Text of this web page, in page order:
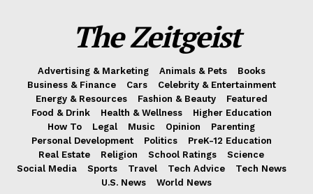
The Zeitgeist
Advertising & Marketing Animals & Pets
Books
Business & Finance
Cars
Celebrity & Entertainment
Energy & Resources
Fashion & Beauty
Featured
Food & Drink
Health & Wellness
Higher Education
How To
Legal Music Opinion
Parenting
Personal Development
Politics
PreK-12 Education
Real Estate
Religion School Ratings
Science
Social Media
Sports Travel Tech Advice
Tech News
U.S. News
World News